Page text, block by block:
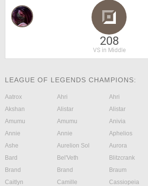
208
VS in Middle
LEAGUE OF LEGENDS CHAMPIONS:
Aatrox Ahri Ahri
Akshan
Alistar Alistar
Amumu
Amumu Anivia
Annie
Annie Aphelios
Ashe
Aurelion Sol Aurora
Bard
Bel'Veth Blitzcrank
Brand
Brand Braum
Caitlyn
Camille Cassiopeia